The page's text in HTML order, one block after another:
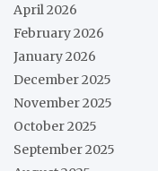
April 2026
February 2026
January 2026
December 2025
November 2025
October 2025
September 2025